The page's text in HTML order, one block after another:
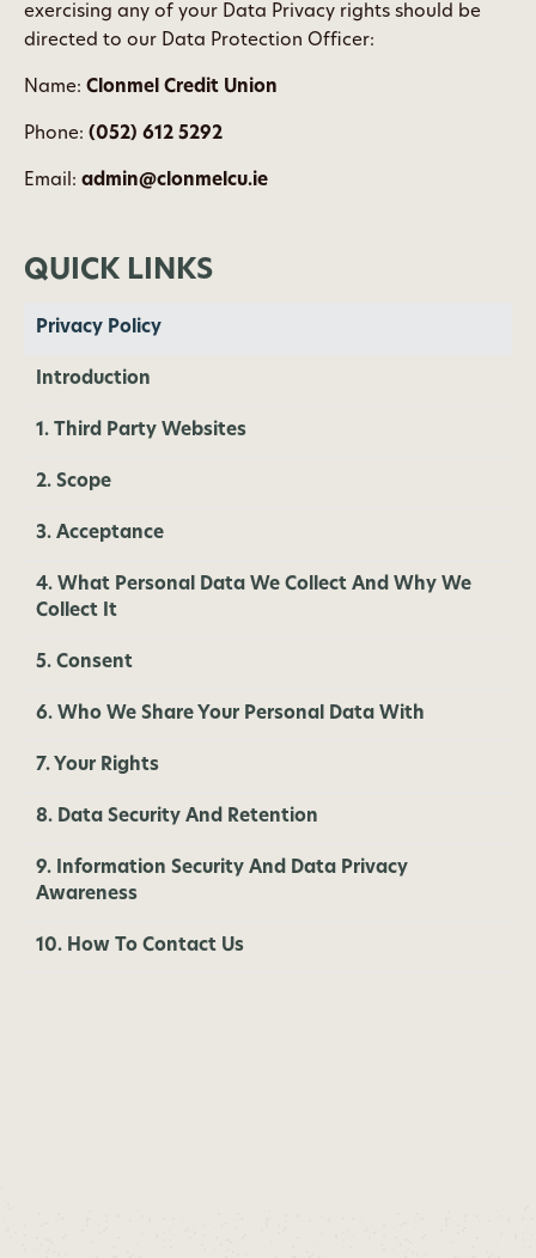
QUICK LINKS
Privacy Policy
Introduction
1. Third Party Websites
2. Scope
3. Acceptance
4. What Personal Data We Collect And Why We
Collect It
5. Consent
6. Who We Share Your Personal Data With
7. Your Rights
8. Data Security And Retention
9. Information Security And Data Privacy
Awareness
10. How To Contact Us
exercising any of your Data Privacy rights should be
directed to our Data Protection Officer:
Name: Clonmel Credit Union
Phone: (052) 612 5292
Email: admin@clonmelcu.ie